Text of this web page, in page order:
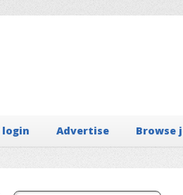
Advertise Browse